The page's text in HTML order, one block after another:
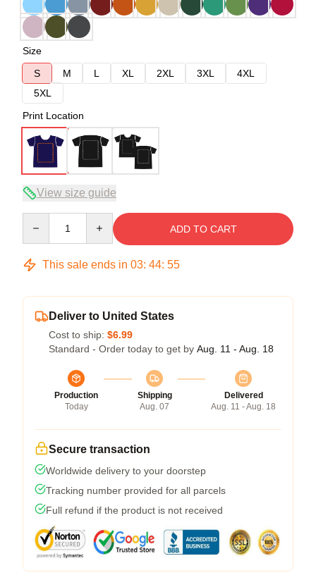
Size
S
M L XL 2XL 3XL
4XL
5XL
Print Location
View size guide
ADD TO CART
This sale ends in 03: 44: 54
Deliver to United States
Cost to ship: $6.99
Standard - Order today to get by Aug. 11 - Aug. 18
Production
Today
Shipping
Aug. 07
Delivered
Aug. 11 - Aug. 18
Secure transaction
Worldwide delivery to your doorstep
Tracking number provided for all parcels
Full refund if the product is not received